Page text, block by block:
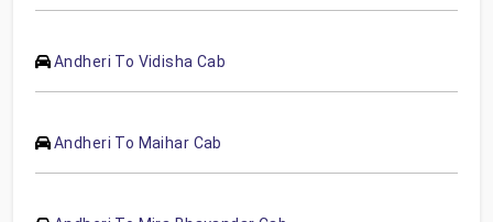
Andheri To Vidisha Cab
Andheri To Maihar Cab